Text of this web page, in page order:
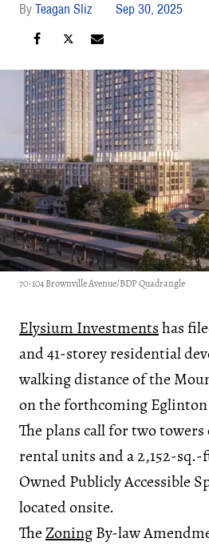
Teagan Sliz Sep 30, 2025
70-104 Brownville Avenue/BDP Quadrangle
Elysium Investmentshas
and 41-storey residential
walking distance of the
on the forthcoming Eglinton
The plans call for two
rental units and a 2,152-
Owned Publicly Accessible
located onsite.
TheZoningBy-law